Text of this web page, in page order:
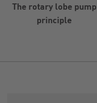
The rotary lobe pump
principle